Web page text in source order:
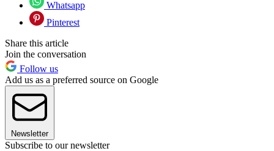
Whatsapp
Pinterest
Share this article
Join the conversation
Follow us
Add us as a preferred source on Google
Newsletter
Subscribe to our newsletter